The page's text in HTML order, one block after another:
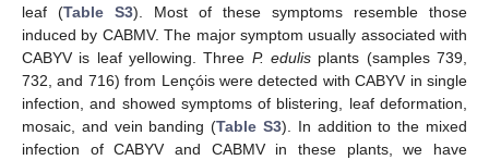
leaf (Table S3). Most of these symptoms resemble those
induced by CABMV. The major symptom usually associated with
CABYV is leaf yellowing. Three P. edulis plants (samples 739,
732, and 716) from Lençóis were detected with CABYV in single
infection, and showed symptoms of blistering, leaf deformation,
mosaic, and vein banding (Table S3). In addition to the mixed
infection of CABYV and CABMV in these plants, we have